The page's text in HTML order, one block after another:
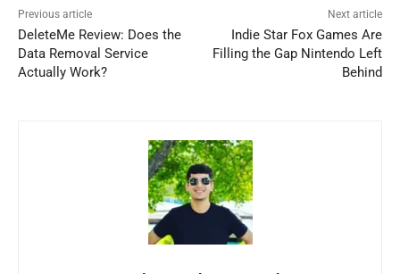
Previous article
DeleteMe Review: Does the
Data Removal Service
Actually Work?
Next article
Indie Star Fox Games Are
Filling the Gap Nintendo Left
Behind